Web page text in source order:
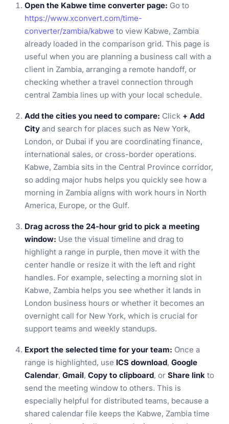
Open the Kabwe time converter page: Go to
https://www.xconvert.com/time-
converter/zambia/kabwe to view Kabwe, Zambia
already loaded in the comparison grid. This page is
useful when you are planning a business call with a
client in Zambia, arranging a remote handoff, or
checking whether a travel connection through
central Zambia lines up with your local schedule.
Add the cities you need to compare: Click + Add
City and search for places such as New York,
London, or Dubai if you are coordinating finance,
international sales, or cross-border operations.
Kabwe, Zambia sits in the Central Province corridor,
so adding major hubs helps you quickly see how a
morning in Zambia aligns with work hours in North
America, Europe, or the Gulf.
Drag across the 24-hour grid to pick a meeting
window: Use the visual timeline and drag to
highlight a range in purple, then move it with the
center handle or resize it with the left and right
handles. For example, selecting a morning slot in
Kabwe, Zambia helps you see whether it lands in
London business hours or whether it becomes an
overnight call for New York, which is crucial for
support teams and weekly standups.
Export the selected time for your team: Once a
range is highlighted, use ICS download, Google
Calendar, Gmail, Copy to clipboard, or Share link to
send the meeting window to others. This is
especially helpful for distributed teams, because a
shared calendar file keeps the Kabwe, Zambia time